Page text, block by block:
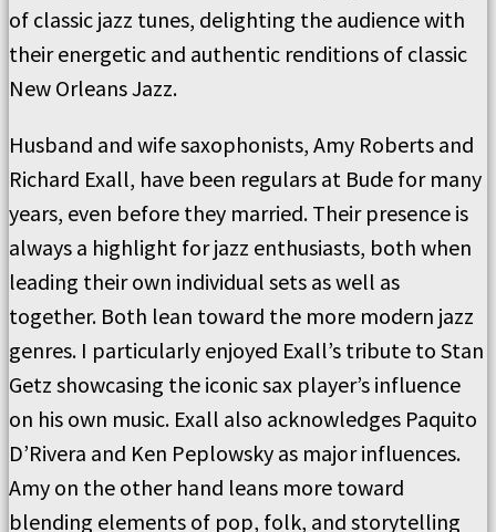
of classic jazz tunes, delighting the audience with
their energetic and authentic renditions of classic
New Orleans Jazz.
Husband and wife saxophonists, Amy Roberts and
Richard Exall, have been regulars at Bude for many
years, even before they married. Their presence is
always a highlight for jazz enthusiasts, both when
leading their own individual sets as well as
together. Both lean toward the more modern jazz
genres. I particularly enjoyed Exall’s tribute to Stan
Getz showcasing the iconic sax player’s influence
on his own music. Exall also acknowledges Paquito
D’Rivera and Ken Peplowsky as major influences.
Amy on the other hand leans more toward
blending elements of pop, folk, and storytelling